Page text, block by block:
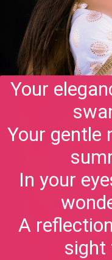
Your
Your gentle
In your
A
sight